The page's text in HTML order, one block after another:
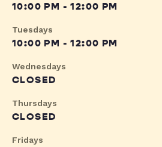
10:00 PM - 12:00 PM
Tuesdays
10:00 PM - 12:00 PM
Wednesdays
CLOSED
Thursdays
CLOSED
Fridays